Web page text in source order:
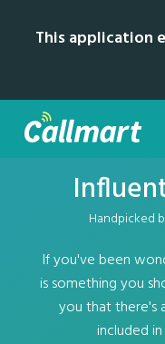
This application
Handpicked
If you've been
is something you
you that there's
included